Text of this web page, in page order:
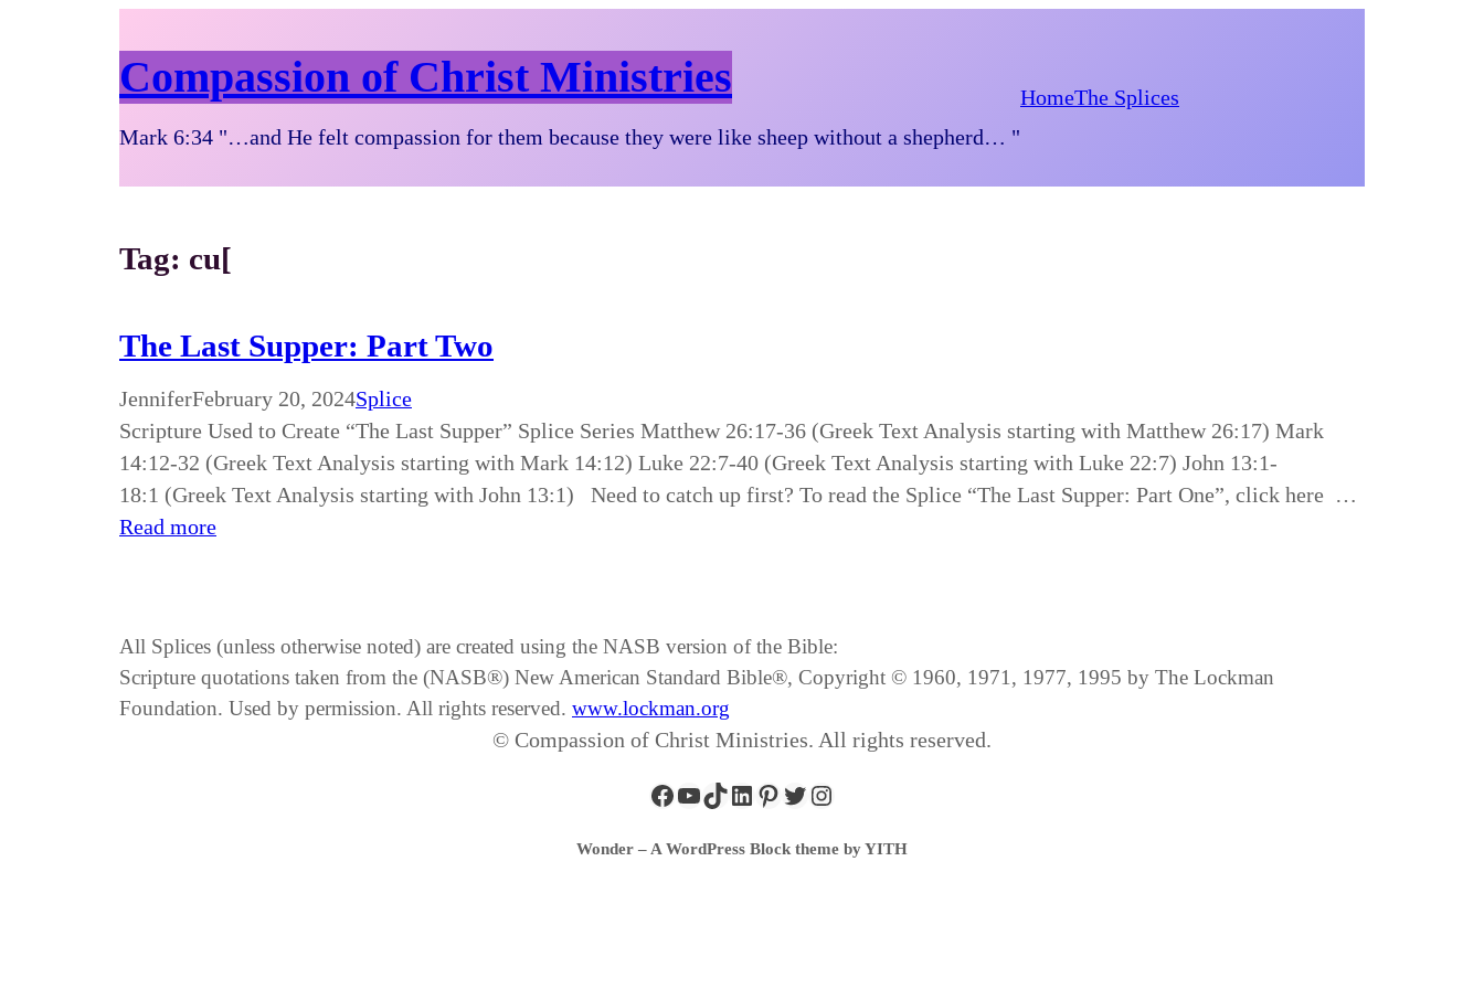
Compassion of Christ Ministries
Mark 6:34 "…and He felt compassion for them because they were like sheep without a shepherd… "
HomeThe Splices
Tag: cu[
The Last Supper: Part Two
JenniferFebruary 20, 2024Splice
Scripture Used to Create “The Last Supper” Splice Series Matthew 26:17-36 (Greek Text Analysis starting with Matthew 26:17) Mark
14:12-32 (Greek Text Analysis starting with Mark 14:12) Luke 22:7-40 (Greek Text Analysis starting with Luke 22:7) John 13:1-
18:1 (Greek Text Analysis starting with John 13:1) Need to catch up first? To read the Splice “The Last Supper: Part One”, click here …
Read more
All Splices (unless otherwise noted) are created using the NASB version of the Bible:
Scripture quotations taken from the (NASB®) New American Standard Bible®, Copyright © 1960, 1971, 1977, 1995 by The Lockman
Foundation. Used by permission. All rights reserved. www.lockman.org
© Compassion of Christ Ministries. All rights reserved.
Wonder – A WordPress Block theme by YITH